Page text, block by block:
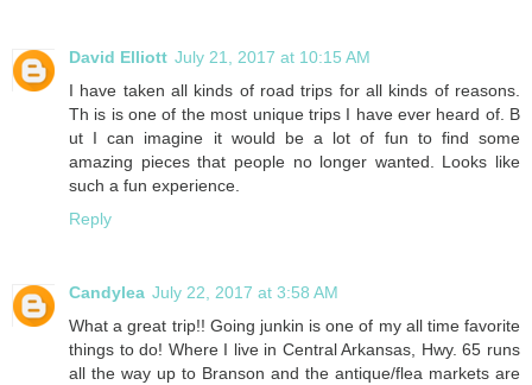
David Elliott July 21, 2017 at 10:15 AM
I have taken all kinds of road trips for all kinds of reasons.
Th is is one of the most unique trips I have ever heard of. B
ut I can imagine it would be a lot of fun to find some
amazing pieces that people no longer wanted. Looks like
such a fun experience.
Reply
Candylea July 22, 2017 at 3:58 AM
What a great trip!! Going junkin is one of my all time favorite
things to do! Where I live in Central Arkansas, Hwy. 65 runs
all the way up to Branson and the antique/flea markets are